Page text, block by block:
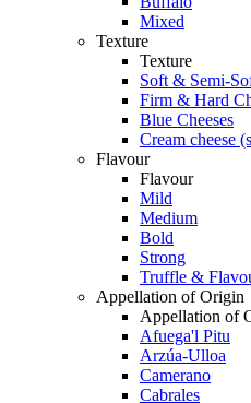
Mixed
Texture
Texture
Soft & Semi-
Firm & Hard
Blue Cheeses
Cream cheese
Flavour
Flavour
Mild
Medium
Bold
Strong
Truffle &
Appellation of Origin
Appellation of
Afuega'l Pitu
Arzúa-Ulloa
Camerano
Cabrales